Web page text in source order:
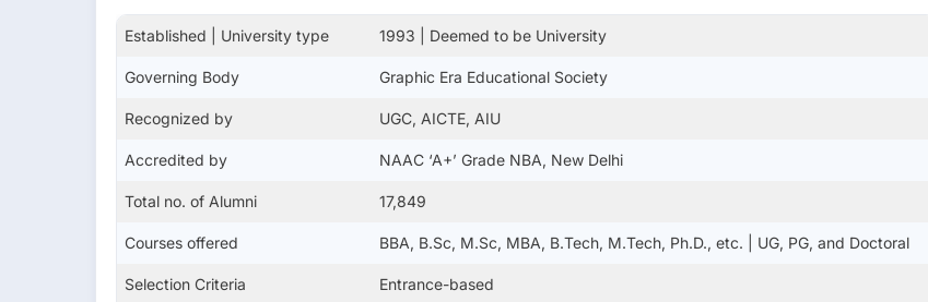
Established | University type 1993 | Deemed to be University
Governing Body Graphic Era Educational Society
Recognized by UGC, AICTE, AIU
Accredited by NAAC ‘A+’ Grade NBA, New Delhi
Total no. of Alumni 17,849
Courses offered BBA, B.Sc, M.Sc, MBA, B.Tech, M.Tech, Ph.D., etc. | UG, PG, and Doctoral
Selection Criteria Entrance-based